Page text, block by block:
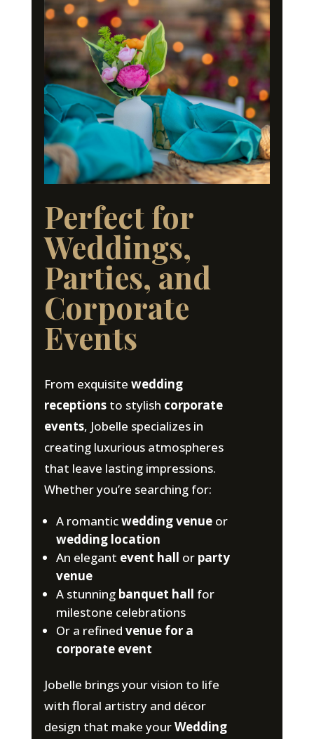
Perfect for
Weddings,
Parties, and
Corporate
Events
From exquisite wedding
receptionsto stylish corporate
events, Jobelle specializes in
creating luxurious atmospheres
that leave lasting impressions.
Whether you’re searching for:
A romanticwedding venueor
wedding location
An elegant event hall or party
venue
A stunning banquet hall for
milestone celebrations
Or a refined venue for a
corporate event
Jobelle brings your vision to life
with floral artistry and décor
design that make yourWedding